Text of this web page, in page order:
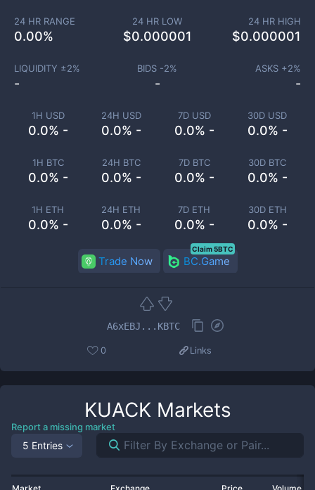
1H USD
0.0% -
24H USD
0.0% -
7D USD
0.0% -
30D USD
0.0% -
1H BTC
0.0% -
24H BTC
0.0% -
7D BTC
0.0% -
30D BTC
0.0% -
1H ETH
0.0% -
24H ETH
0.0% -
7D ETH
0.0% -
30D ETH
0.0% -
24 HR RANGE
0.00%
24 HR LOW
$0.000001
24 HR HIGH
$0.000001
LIQUIDITY ±2%
-
BIDS -2%
-
ASKS +2%
-
Trade Now BC.Game
Claim 5BTC
A6xEBJ...KBTC
0 Links
KUACKMarkets
Report a missing market
5 Entries